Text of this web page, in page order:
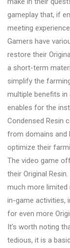
gameplay that, if
meeting
Gamers have
restore their
a short-term
simplify the
multiple benefits in
enables for the
Condensed Resin
from domains and
optimize their
The video game
their Original
much more
in-game activities,
for even more
It’s worth noting
tedious, it is a